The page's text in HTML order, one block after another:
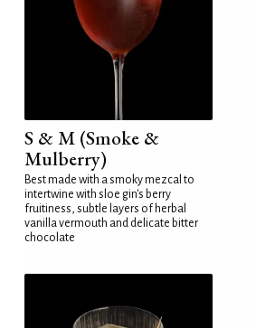
S & M (Smoke &
Mulberry)
Best made with a smoky mezcal to
intertwine with sloe gin's berry
fruitiness, subtle layers of herbal
vanilla vermouth and delicate bitter
chocolate